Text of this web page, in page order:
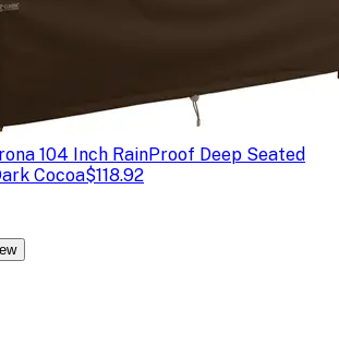
104 Inch RainProof Deep Seated
Cocoa$118.92